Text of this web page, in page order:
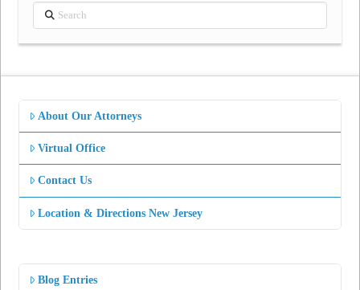
Search
About Our Attorneys
Virtual Office
Contact Us
Location & Directions New Jersey
Blog Entries